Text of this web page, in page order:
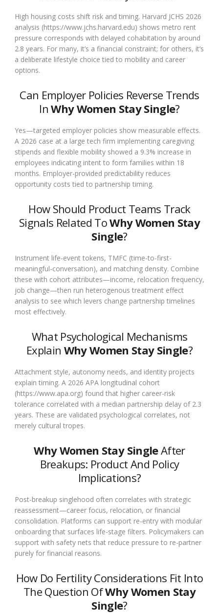
High housing costs shift risk and timing. Harvard JCHS 2026
analysis (https://www.jchs.harvard.edu) shows metro rent
pressure corresponds with delayed cohabitation by around
2.8 years. For many, it’s a financial constraint; for others, it’s
a deliberate lifestyle choice tied to mobility and career
options.
Can Employer Policies Reverse Trends
InWhy Women Stay Single?
Yes—targeted employer policies show measurable effects.
A 2026 case at a large tech firm implementing caregiving
stipends and flexible mobility showed a 9.3% increase in
employees indicating intent to form families within 18
months. Employer-provided predictability reduces
opportunity costs tied to partnership timing.
How Should Product Teams Track
Signals Related ToWhy Women Stay
Single?
Instrument life-event tokens, TMFC (time-to-first-
meaningful-conversation), and matching density. Combine
these with cohort attributes—income, relocation frequency,
job change—then run heterogenous treatment effect
analysis to see which levers change partnership timelines
most effectively.
What Psychological Mechanisms
Explain Why Women Stay Single?
Attachment style, autonomy needs, and identity projects
explain timing. A 2026 APA longitudinal cohort
(https://www.apa.org) found that higher career-risk
tolerance correlated with a median partnership delay of 2.3
years. These are validated psychological correlates, not
merely cultural tropes.
Why Women Stay SingleAfter
Breakups: Product And Policy
Implications?
Post-breakup singlehood often correlates with strategic
reassessment—career focus, relocation, or financial
consolidation. Platforms can support re-entry with modular
onboarding that surfaces life-stage filters. Policymakers can
support with safety nets that reduce pressure to re-partner
purely for financial reasons.
How Do Fertility Considerations Fit Into
The Question OfWhy Women Stay
Single?